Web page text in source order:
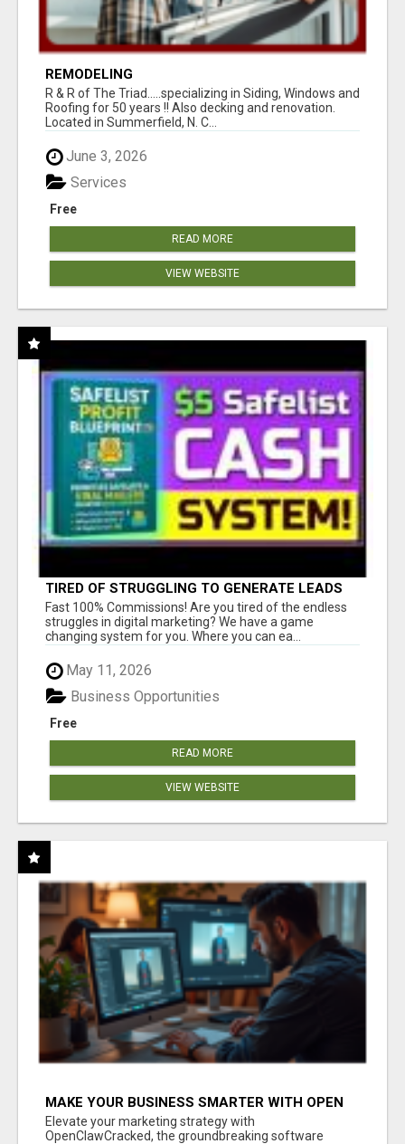
REMODELING
R & R of The Triad.....specializing in Siding, Windows and
Roofing for 50 years !! Also decking and renovation.
Located in Summerfield, N. C...
June 3, 2026
Free
Services
READ MORE
VIEW WEBSITE
TIRED OF STRUGGLING TO GENERATE LEADS
AND INCOME ONLINE?
Fast 100% Commissions! Are you tired of the endless
struggles in digital marketing? We have a game
changing system for you. Where you can ea...
May 11, 2026
Free
Business Opportunities
READ MORE
VIEW WEBSITE
MAKE YOUR BUSINESS SMARTER WITH OPEN
CLAW AI!
Elevate your marketing strategy with
OpenClawCracked, the groundbreaking software